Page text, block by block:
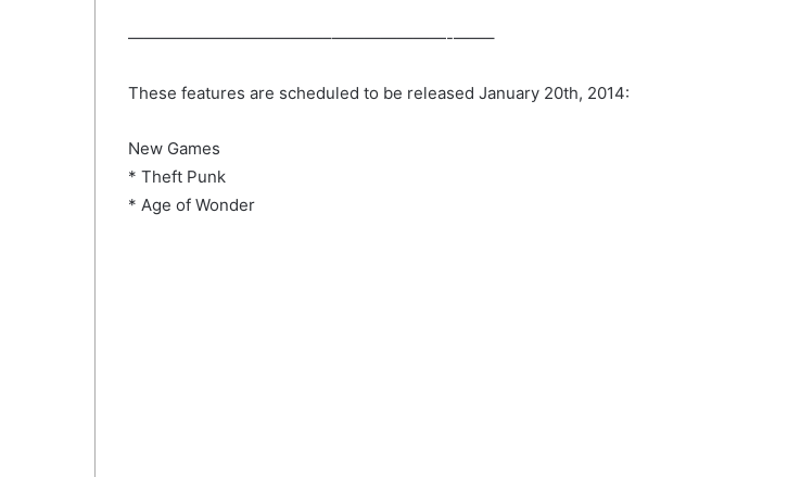
——————————­­——–­———————­-­——–
These features are scheduled to be released January 20th, 2014:
New Games
* Theft Punk
* Age of Wonder